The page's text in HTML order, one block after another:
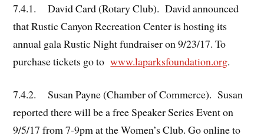
7.4.1. David Card (Rotary Club). David announced
that Rustic Canyon Recreation Center is hosting its
annual gala Rustic Night fundraiser on 9/23/17. To
purchase tickets go towww.laparksfoundation.org.
7.4.2. Susan Payne (Chamber of Commerce). Susan
reported there will be a free Speaker Series Event on
9/5/17 from 7-9pm at the Women’s Club. Go online to